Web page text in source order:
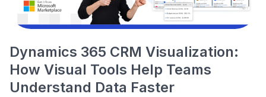
Dynamics 365 CRM Visualization:
How Visual Tools Help Teams
Understand Data Faster